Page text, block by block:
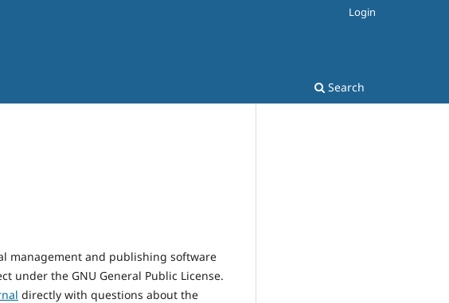
Search
Login
management and publishing software
under the GNU General Public License.
directly with questions about the